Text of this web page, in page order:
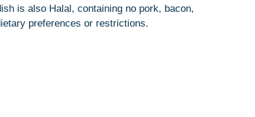
is also Halal, containing no pork, bacon,
preferences or restrictions.